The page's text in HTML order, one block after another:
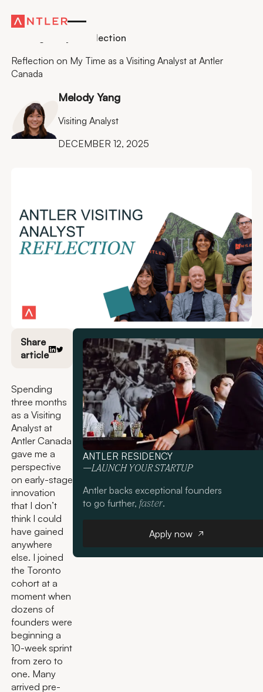
Residency
Visiting Analyst Reflection
Reflection on My Time as a Visiting Analyst at Antler
Canada
Melody Yang
Visiting Analyst
DECEMBER 12, 2025
Share
article
Spending
three months
as a Visiting
Analyst at
Antler Canada
gave me a
perspective
on early-stage
innovation
that I don’t
think I could
have gained
anywhere
else. I joined
the Toronto
cohort at a
moment when
dozens of
founders were
beginning a
10-week sprint
from zero to
one. Many
arrived pre-
ANTLER RESIDENCY
—LAUNCH YOUR STARTUP
Antler backs exceptional founders
to go further, faster.
Apply now